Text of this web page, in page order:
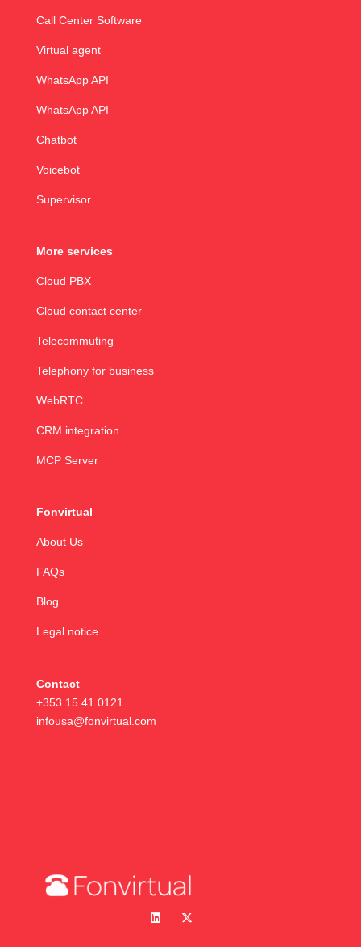
Call Center Software
Virtual agent
WhatsApp API
WhatsApp API
Chatbot
Voicebot
Supervisor
More services
Cloud PBX
Cloud contact center
Telecommuting
Telephony for business
WebRTC
CRM integration
MCP Server
Fonvirtual
About Us
FAQs
Blog
Legal notice
Contact
+353 15 41 0121
infousa@fonvirtual.com